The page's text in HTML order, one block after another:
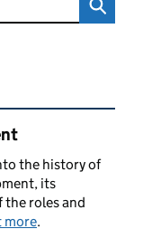
links
the history of
its
the roles and
more.